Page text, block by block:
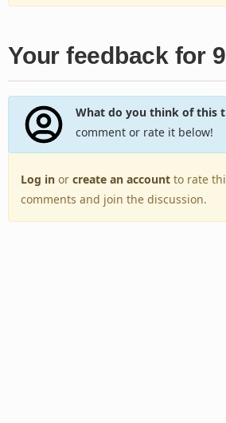
Your feedback for
What do you think of this
comment or rate it below!
Log in or create an account to rate
comments and join the discussion.